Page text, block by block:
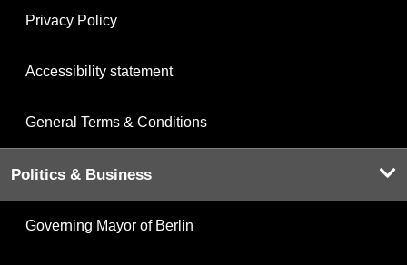
Privacy Policy
Accessibility statement
General Terms & Conditions
Politics & Business
Governing Mayor of Berlin